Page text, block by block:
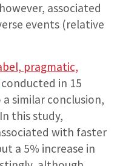
associated
events (relative
pragmatic,
in 15
similar conclusion,
this study,
with faster
a 5% increase in